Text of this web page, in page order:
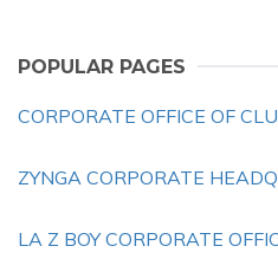
POPULAR PAGES
CORPORATE OFFICE OF
ZYNGA CORPORATE
LA Z BOY CORPORATE